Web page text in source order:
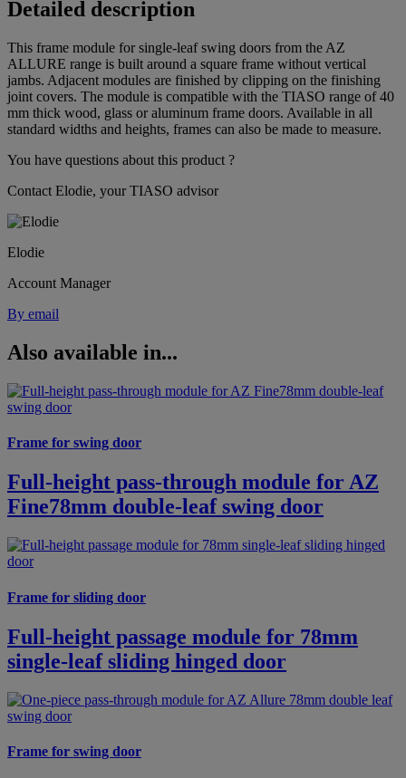
Detailed description
This frame module for single-leaf swing doors from the AZ
ALLURE range is built around a square frame without vertical
jambs. Adjacent modules are finished by clipping on the finishing
joint covers. The module is compatible with the TIASO range of 40
mm thick wood, glass or aluminum frame doors. Available in all
standard widths and heights, frames can also be made to measure.
You have questions about this product ?
Contact Elodie, your TIASO advisor
Elodie
Account Manager
By email
Also available in...
Frame for swing door
Full-height pass-through module for AZ
Fine78mm double-leaf swing door
Frame for sliding door
Full-height passage module for 78mm
single-leaf sliding hinged door
Frame for swing door